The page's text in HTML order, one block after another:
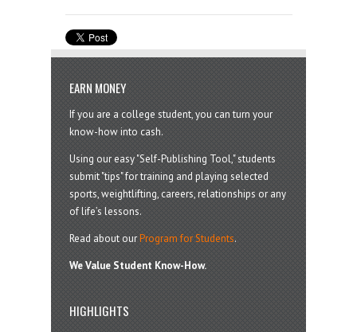
EARN MONEY
If you are a college student, you can turn your
know-how into cash.
Using our easy "Self-Publishing Tool," students
submit "tips" for training and playing selected
sports, weightlifting, careers, relationships or any
of life’s lessons.
Read about ourProgram for Students.
We Value Student Know-How.
HIGHLIGHTS